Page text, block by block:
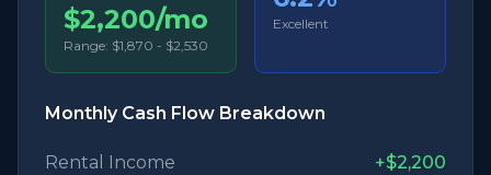
$2,200/mo
Range: $1,870 - $2,530
Excellent
Monthly Cash Flow Breakdown
Rental Income +$2,200